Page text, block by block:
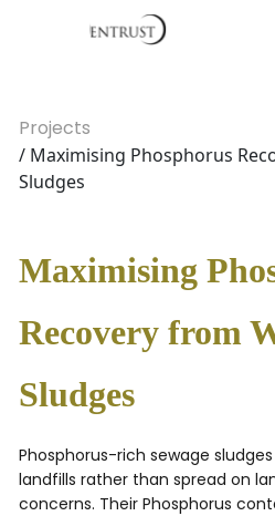
Projects
/ Maximising Phosphorus
Sludges
Maximising
Recovery from
Sludges
Phosphorus-rich sewage
landfills rather than spread on
concerns. Their Phosphorus